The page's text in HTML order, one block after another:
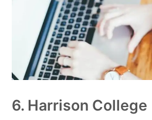
6. Harrison College